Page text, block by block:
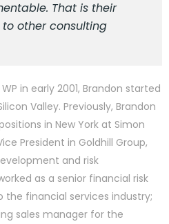
That is their
other consulting
in early 2001, Brandon started
Valley. Previously, Brandon
in New York at Simon
President in Goldhill Group,
and risk
as a senior financial risk
financial services industry;
sales manager for the